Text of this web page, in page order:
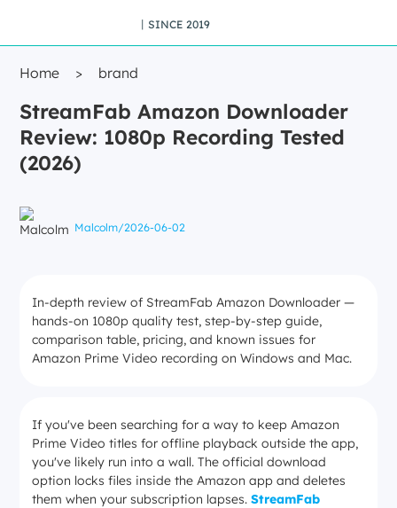
丨SINCE 2019
Home > brand
StreamFab Amazon Downloader
Review: 1080p Recording Tested
(2026)
Malcolm/2026-06-02
In-depth review of StreamFab Amazon Downloader —
hands-on 1080p quality test, step-by-step guide,
comparison table, pricing, and known issues for
Amazon Prime Video recording on Windows and Mac.
If you've been searching for a way to keep Amazon
Prime Video titles for offline playback outside the app,
you've likely run into a wall. The official download
option locks files inside the Amazon app and deletes
them when your subscription lapses.StreamFab